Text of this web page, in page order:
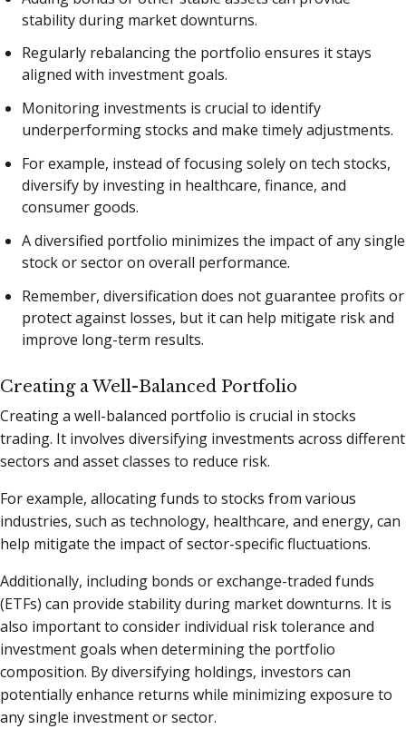
stability during market downturns.
Regularly rebalancing the portfolio ensures it stays
aligned with investment goals.
Monitoring investments is crucial to identify
underperforming stocks and make timely adjustments.
For example, instead of focusing solely on tech stocks,
diversify by investing in healthcare, finance, and
consumer goods.
A diversified portfolio minimizes the impact of any single
stock or sector on overall performance.
Remember, diversification does not guarantee profits or
protect against losses, but it can help mitigate risk and
improve long-term results.
Creating a Well-Balanced Portfolio
Creating a well-balanced portfolio is crucial in stocks
trading. It involves diversifying investments across different
sectors and asset classes to reduce risk.
For example, allocating funds to stocks from various
industries, such as technology, healthcare, and energy, can
help mitigate the impact of sector-specific fluctuations.
Additionally, including bonds or exchange-traded funds
(ETFs) can provide stability during market downturns. It is
also important to consider individual risk tolerance and
investment goals when determining the portfolio
composition. By diversifying holdings, investors can
potentially enhance returns while minimizing exposure to
any single investment or sector.